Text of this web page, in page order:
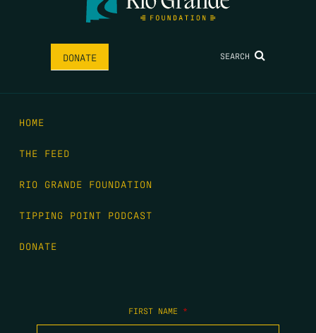
DONATE SEARCH
HOME
THE FEED
RIO GRANDE FOUNDATION
TIPPING POINT PODCAST
DONATE
FIRST NAME *